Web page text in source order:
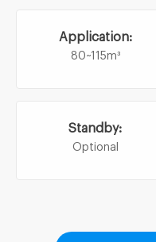
Application:
80~115m³
Standby:
Optional